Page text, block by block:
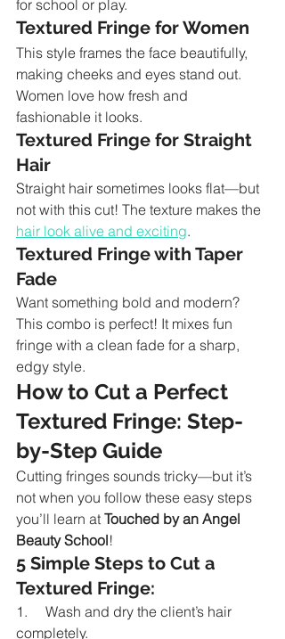
for school or play.
Textured Fringe for Women
This style frames the face beautifully,
making cheeks and eyes stand out.
Women love how fresh and
fashionable it looks.
Textured Fringe for Straight
Hair
Straight hair sometimes looks flat—but
not with this cut! The texture makes the
hair look alive and exciting.
Textured Fringe with Taper
Fade
Want something bold and modern?
This combo is perfect! It mixes fun
fringe with a clean fade for a sharp,
edgy style.
How to Cut a Perfect
Textured Fringe: Step-
by-Step Guide
Cutting fringes sounds tricky—but it’s
not when you follow these easy steps
you’ll learn at Touched by an Angel
Beauty School!
5 Simple Steps to Cut a
Textured Fringe:
1.     Wash and dry the client’s hair
completely.